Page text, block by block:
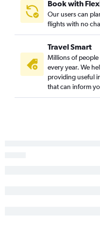
Book with
Our users can
flights with no
Travel Smart
Millions of
every year. We
providing useful
that can inform